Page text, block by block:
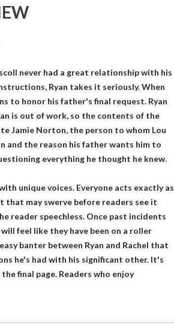
never had a great relationship with his
Ryan takes it seriously. When
to honor his father's final request. Ryan
is out of work, so the contents of the
Jamie Norton, the person to whom Lou
and the reason his father wants him to
everything he thought he knew.
unique voices. Everyone acts exactly as
that may swerve before readers see it
reader speechless. Once past incidents
feel like they have been on a roller
banter between Ryan and Rachel that
he's had with his significant other. It's
final page. Readers who enjoy